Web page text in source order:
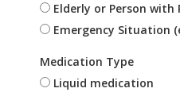
Elderly or Person with
Emergency Situation
Medication Type
Liquid medication